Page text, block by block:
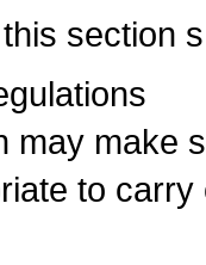
section
may make
to